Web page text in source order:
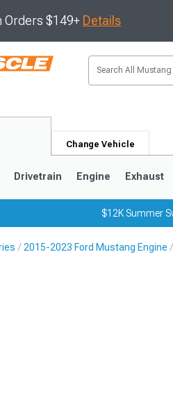
Orders $149+ Details
Change Vehicle
Drivetrain Engine Exhaust
$12K Summer
2015-2023 Ford Mustang Engine